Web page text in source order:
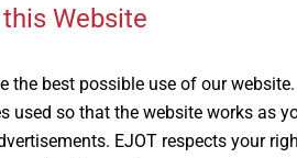
of the information. The
for damage which might incur,
not based on intentional or gross
for services rendered through,
Website
the best possible use of our
used so that the website works as
EJOT respects your